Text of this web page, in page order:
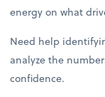
energy on what
Need help
analyze the
confidence.